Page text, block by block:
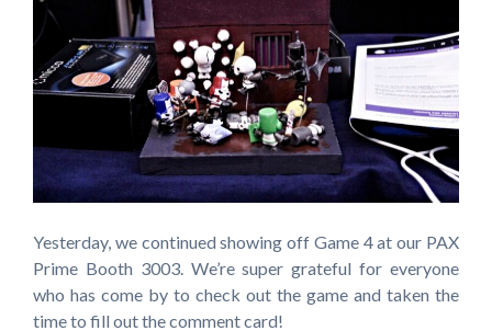
Yesterday, we continued showing off Game 4 at our PAX
Prime Booth 3003. We’re super grateful for everyone
who has come by to check out the game and taken the
time to fill out the comment card!